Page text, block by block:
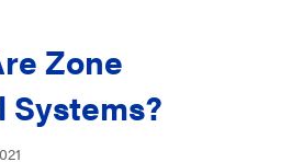
Zone
Systems?